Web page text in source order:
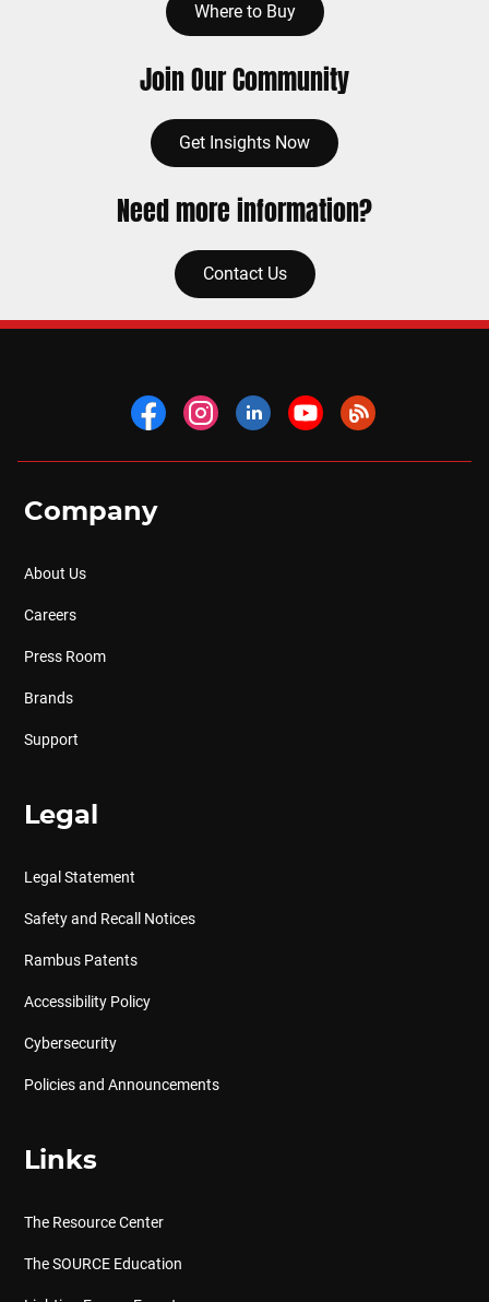
Where to Buy
Join Our Community
Get Insights Now
Need more information?
Contact Us
Company
About Us
Careers
Press Room
Brands
Support
Legal
Legal Statement
Safety and Recall Notices
Rambus Patents
Accessibility Policy
Cybersecurity
Policies and Announcements
Links
The Resource Center
The SOURCE Education